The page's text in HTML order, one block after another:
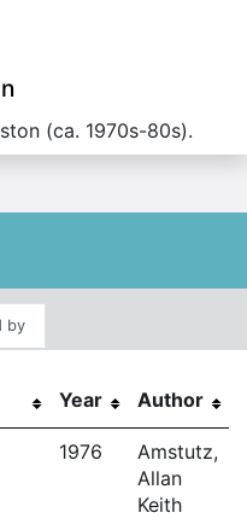
(ca. 1970s-80s).
by
Year Author
1976
Amstutz,
Allan
Keith